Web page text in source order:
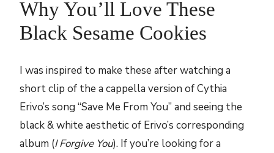
Why You’ll Love These
Black Sesame Cookies
I was inspired to make these after watching a
short clip of the a cappella version of Cythia
Erivo’s song “Save Me From You” and seeing the
black & white aesthetic of Erivo’s corresponding
album (I Forgive You). If you’re looking for a